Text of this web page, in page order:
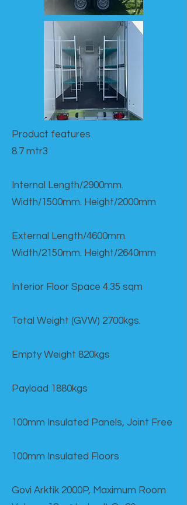
Product features​
8.7 mtr3
Internal Length/2900mm.
Width/1500mm. Height/2000mm
External Length/4600mm.
Width/2150mm. Height/2640mm
Interior Floor Space 4.35 sqm
Total Weight (GVW) 2700kgs.
Empty Weight 820kgs
Payload 1880kgs
100mm Insulated Panels, Joint Free
100mm Insulated Floors
Govi Arktik 2000P, Maximum Room